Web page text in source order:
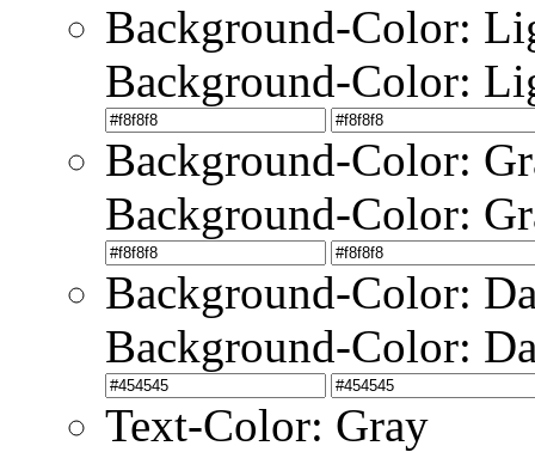
Background-Color:
Background-Color:
Background-Color:
Background-Color:
Background-Color:
Background-Color:
Text-Color: Gray